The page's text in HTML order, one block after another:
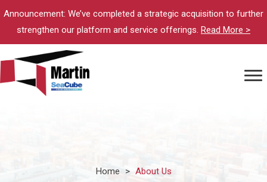
Announcement: We’ve completed a strategic acquisition to further
strengthen our platform and service offerings. Read More >
Home > About Us